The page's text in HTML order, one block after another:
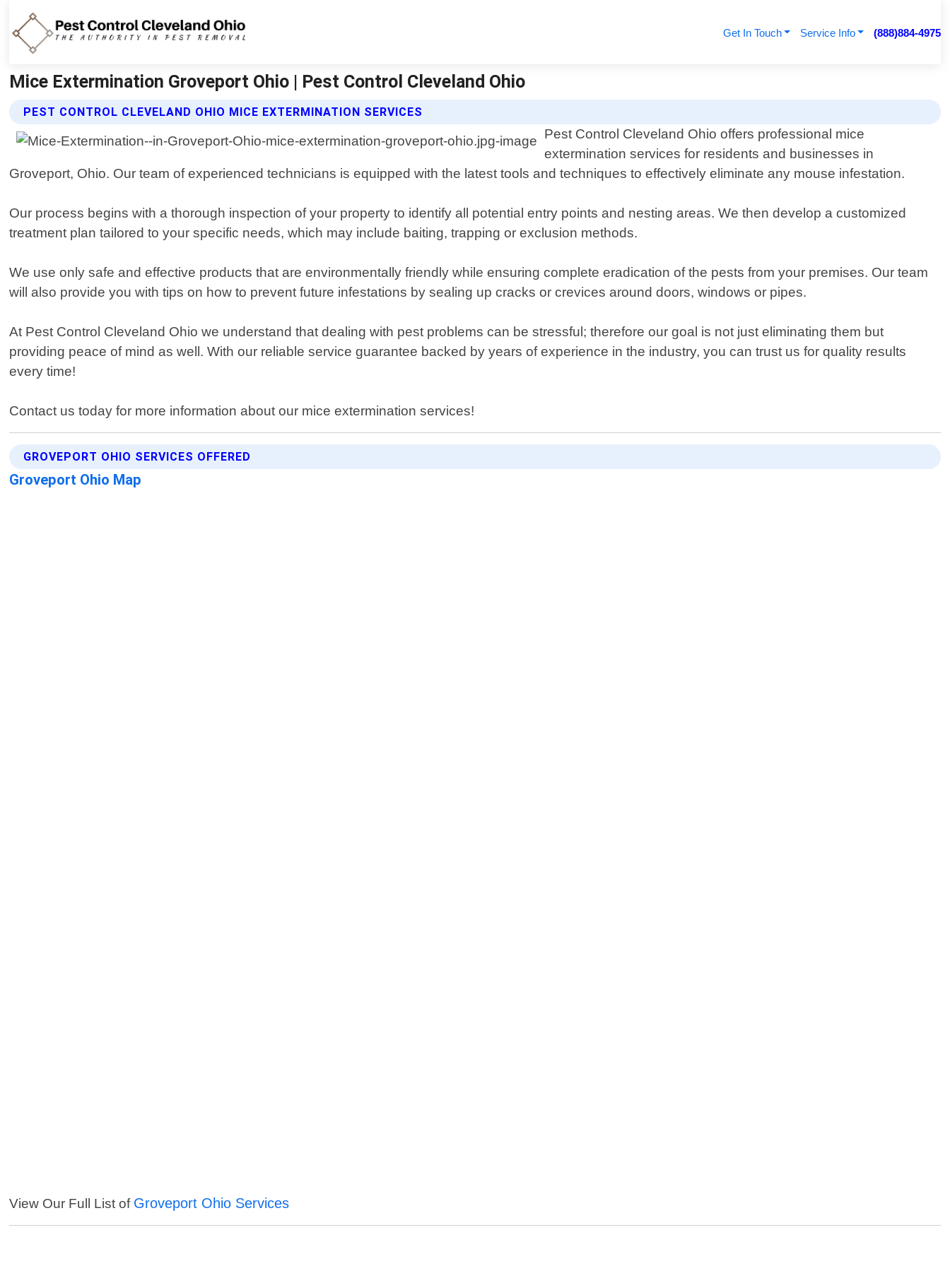
Get In Touch Service Info (888)884-4975
Mice Extermination Groveport Ohio | Pest Control Cleveland Ohio
PEST CONTROL CLEVELAND OHIO MICE EXTERMINATION SERVICES
Pest Control Cleveland Ohio offers professional mice
extermination services for residents and businesses in
Groveport, Ohio. Our team of experienced technicians is equipped with the latest tools and techniques to effectively eliminate any mouse infestation.
Our process begins with a thorough inspection of your property to identify all potential entry points and nesting areas. We then develop a customized
treatment plan tailored to your specific needs, which may include baiting, trapping or exclusion methods.
We use only safe and effective products that are environmentally friendly while ensuring complete eradication of the pests from your premises. Our team
will also provide you with tips on how to prevent future infestations by sealing up cracks or crevices around doors, windows or pipes.
At Pest Control Cleveland Ohio we understand that dealing with pest problems can be stressful; therefore our goal is not just eliminating them but
providing peace of mind as well. With our reliable service guarantee backed by years of experience in the industry, you can trust us for quality results
every time!
Contact us today for more information about our mice extermination services!
GROVEPORT OHIO SERVICES OFFERED
Groveport Ohio Map
View Our Full List of Groveport Ohio Services